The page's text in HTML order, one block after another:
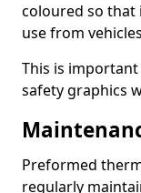
coloured so that
use from
This is
safety graphics
Preformed
regularly